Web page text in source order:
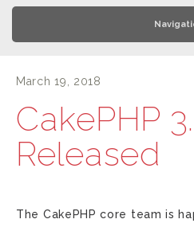
March 19, 2018
CakePHP
Released
The CakePHP core team is